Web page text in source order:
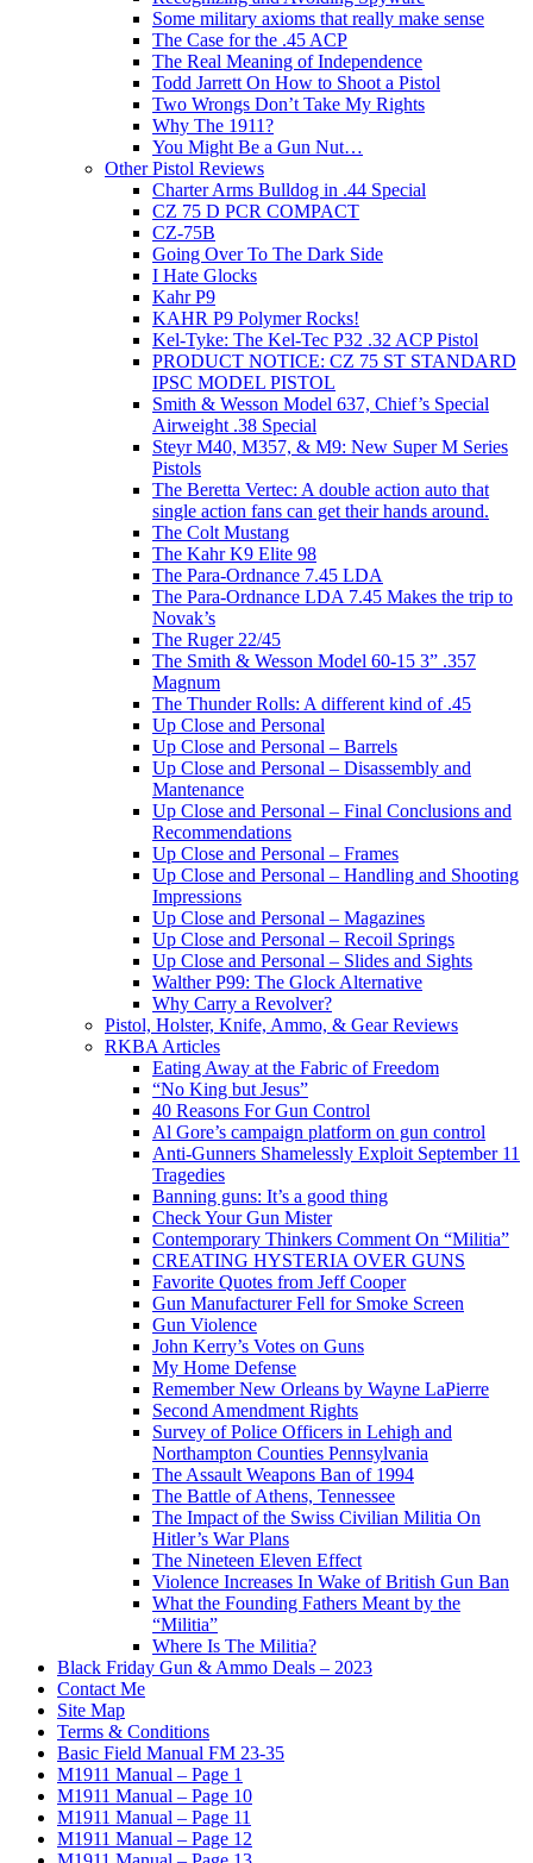
Some military axioms that really make sense
The Case for the .45 ACP
The Real Meaning of Independence
Todd Jarrett On How to Shoot a Pistol
Two Wrongs Don’t Take My Rights
Why The 1911?
You Might Be a Gun Nut…
Other Pistol Reviews
Charter Arms Bulldog in .44 Special
CZ 75 D PCR COMPACT
CZ-75B
Going Over To The Dark Side
I Hate Glocks
Kahr P9
KAHR P9 Polymer Rocks!
Kel-Tyke: The Kel-Tec P32 .32 ACP Pistol
PRODUCT NOTICE: CZ 75 ST STANDARD
IPSC MODEL PISTOL
Smith & Wesson Model 637, Chief’s Special
Airweight .38 Special
Steyr M40, M357, & M9: New Super M Series
Pistols
The Beretta Vertec: A double action auto that
single action fans can get their hands around.
The Colt Mustang
The Kahr K9 Elite 98
The Para-Ordnance 7.45 LDA
The Para-Ordnance LDA 7.45 Makes the trip to
Novak’s
The Ruger 22/45
The Smith & Wesson Model 60-15 3” .357
Magnum
The Thunder Rolls: A different kind of .45
Up Close and Personal
Up Close and Personal – Barrels
Up Close and Personal – Disassembly and
Mantenance
Up Close and Personal – Final Conclusions and
Recommendations
Up Close and Personal – Frames
Up Close and Personal – Handling and Shooting
Impressions
Up Close and Personal – Magazines
Up Close and Personal – Recoil Springs
Up Close and Personal – Slides and Sights
Walther P99: The Glock Alternative
Why Carry a Revolver?
Pistol, Holster, Knife, Ammo, & Gear Reviews
RKBA Articles
Eating Away at the Fabric of Freedom
“No King but Jesus”
40 Reasons For Gun Control
Al Gore’s campaign platform on gun control
Anti-Gunners Shamelessly Exploit September 11
Tragedies
Banning guns: It’s a good thing
Check Your Gun Mister
Contemporary Thinkers Comment On “Militia”
CREATING HYSTERIA OVER GUNS
Favorite Quotes from Jeff Cooper
Gun Manufacturer Fell for Smoke Screen
Gun Violence
John Kerry’s Votes on Guns
My Home Defense
Remember New Orleans by Wayne LaPierre
Second Amendment Rights
Survey of Police Officers in Lehigh and
Northampton Counties Pennsylvania
The Assault Weapons Ban of 1994
The Battle of Athens, Tennessee
The Impact of the Swiss Civilian Militia On
Hitler’s War Plans
The Nineteen Eleven Effect
Violence Increases In Wake of British Gun Ban
What the Founding Fathers Meant by the
“Militia”
Where Is The Militia?
Black Friday Gun & Ammo Deals – 2023
Contact Me
Site Map
Terms & Conditions
Basic Field Manual FM 23-35
M1911 Manual – Page 1
M1911 Manual – Page 10
M1911 Manual – Page 11
M1911 Manual – Page 12